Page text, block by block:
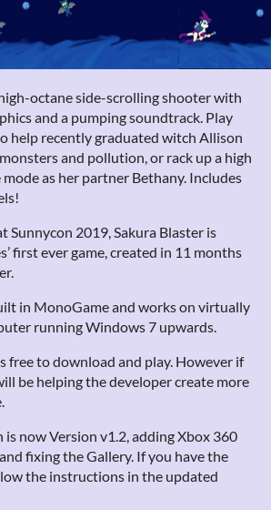
octane side-scrolling shooter with
and a pumping soundtrack. Play
help recently graduated witch Allison
and pollution, or rack up a high
as her partner Bethany. Includes
Sunnycon 2019, Sakura Blaster is
first ever game, created in 11 months
in MonoGame and works on virtually
running Windows 7 upwards.
free to download and play. However if
be helping the developer create more
now Version v1.2, adding Xbox 360
fixing the Gallery. If you have the
the instructions in the updated